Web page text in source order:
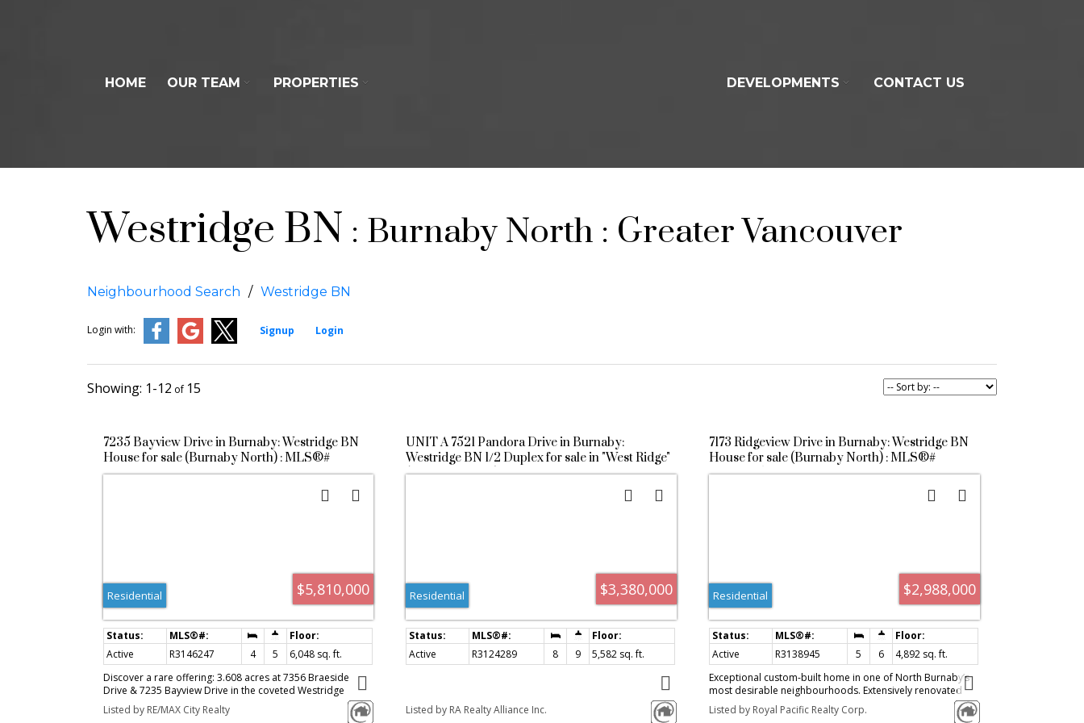
HOME OUR TEAM PROPERTIES DEVELOPMENTS CONTACT US
Westridge BN Burnaby North Greater Vancouver
Neighbourhood Search Westridge BN
Login with: Signup Login
1-12 15
7235 Bayview Drive in Burnaby: Westridge BN
House for sale (Burnaby North) : MLS®#
R3146247
$5,810,000
Residential
Active R3146247 4 5
6,048 sq. ft.
Discover a rare offering: 3.608 acres at 7356 Braeside
Drive & 7235 Bayview Drive in the coveted Westridge
neighbourhood of North Burnaby. With sweeping views of
Burrard Inlet and the mountains, this expansive tranquil
Listed by RE/MAX City Realty
UNIT A 7521 Pandora Drive in Burnaby:
Westridge BN 1/2 Duplex for sale in "West Ridge"
(Burnaby North) : MLS®# R3124289
$3,380,000
Residential
Active R3124289 8 9 5,582 sq. ft.
Listed by RA Realty Alliance Inc.
7173 Ridgeview Drive in Burnaby: Westridge BN
House for sale (Burnaby North) : MLS®#
R3138945
$2,988,000
Residential
Active R3138945 5 6
4,892 sq. ft.
Exceptional custom-built home in one of North Burnaby’s
most desirable neighbourhoods. Extensively renovated
throughout and meticulously maintained, this move-in-
ready residence features quality craftsmanship, premium
Listed by Royal Pacific Realty Corp.